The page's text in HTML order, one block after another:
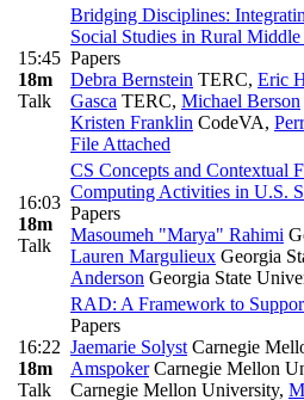
15:45
18m
Talk
Bridging Disciplines:
Social Studies in Rural Middle
Papers
Debra Bernstein TERC, Eric
Gasca TERC, Michael Berson
Kristen Franklin CodeVA,
File Attached
16:03
18m
Talk
CS Concepts and Contextual
Computing Activities in U.S.
Papers
Masoumeh "Marya" Rahimi
Lauren Margulieux Georgia
Anderson Georgia State
16:22
18m
Talk
RAD: A Framework to
Papers
Jaemarie Solyst Carnegie
AmspokerCarnegie Mellon
Carnegie Mellon University,